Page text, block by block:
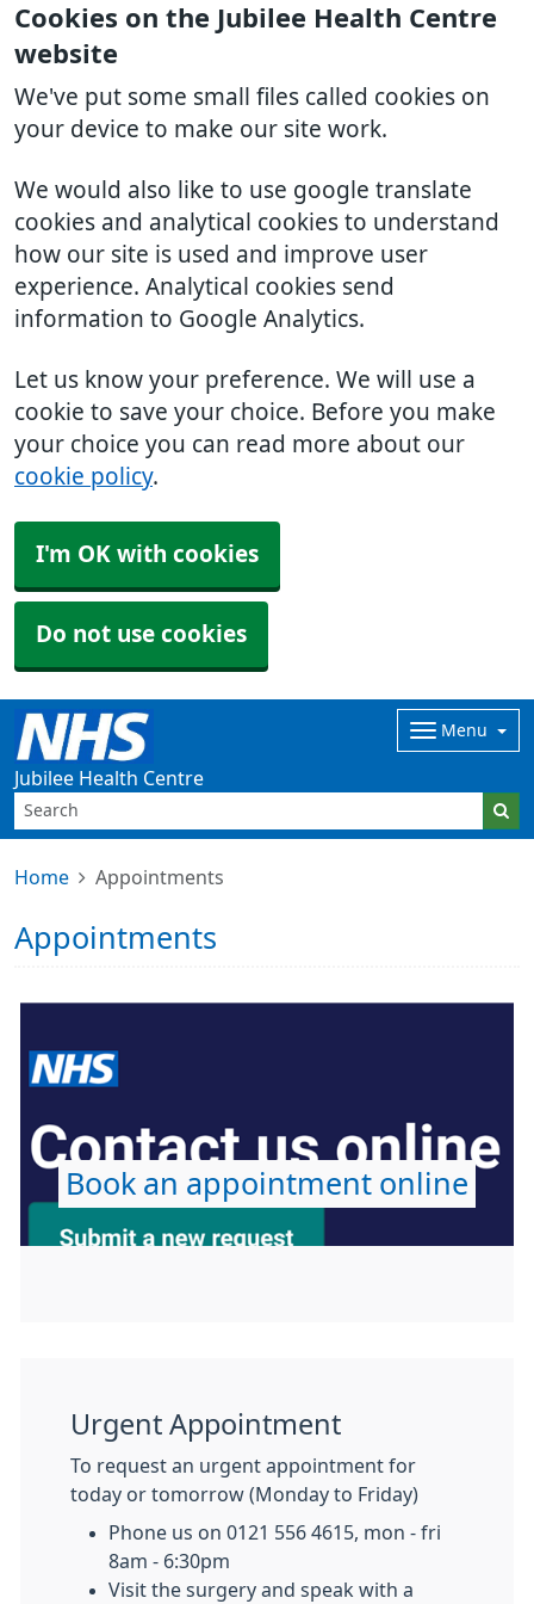
Cookies on the Jubilee Health Centre
website
We've put some small files called cookies on
your device to make our site work.
We would also like to use google translate
cookies and analytical cookies to understand
how our site is used and improve user
experience. Analytical cookies send
information to Google Analytics.
Let us know your preference. We will use a
cookie to save your choice. Before you make
your choice you can read more about our
cookie policy.
I'm OK with cookies
Do not use cookies
Jubilee Health Centre
Menu
Home Appointments
Appointments
Book an appointment online
Urgent Appointment
To request an urgent appointment for
today or tomorrow (Monday to Friday)
Phone us on 0121 556 4615, mon - fri
8am - 6:30pm
Visit the surgery and speak with a